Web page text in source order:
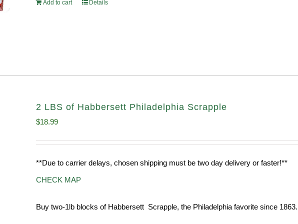
Add to cart Details
2 LBS of Habbersett Philadelphia Scrapple
$18.99
**Due to carrier delays, chosen shipping must be two day delivery or faster!**
CHECK MAP
Buy two-1lb blocks of Habbersett Scrapple, the Philadelphia favorite since 1863.